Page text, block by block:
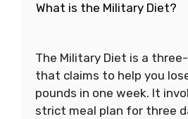
What is the Military Diet?
The Military Diet is a
that claims to help you
pounds in one week. It
strict meal plan for three